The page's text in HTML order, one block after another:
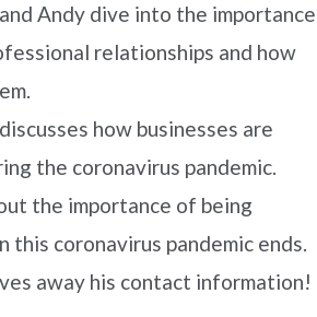
Andy dive into the importance
relationships and how
how businesses are
the coronavirus pandemic.
the importance of being
this coronavirus pandemic ends.
away his contact information!